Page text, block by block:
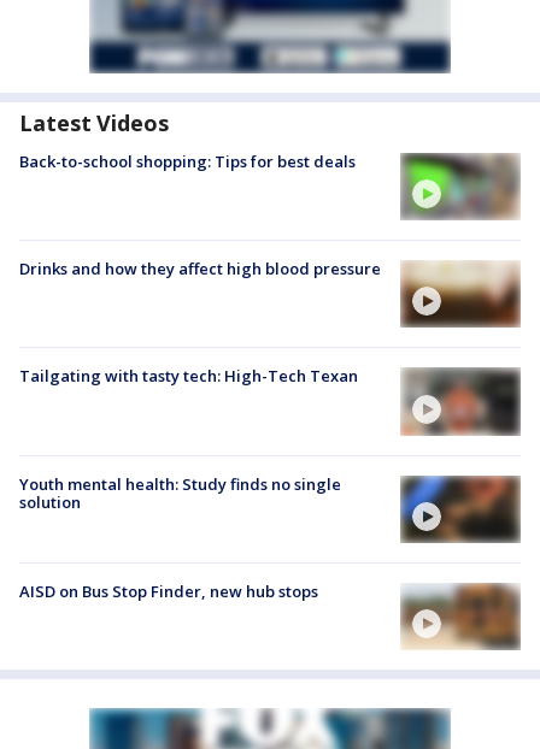
Latest Videos
Back-to-school shopping: Tips for best deals
Drinks and how they affect high blood pressure
Tailgating with tasty tech: High-Tech Texan
Youth mental health: Study finds no single
solution
AISD on Bus Stop Finder, new hub stops